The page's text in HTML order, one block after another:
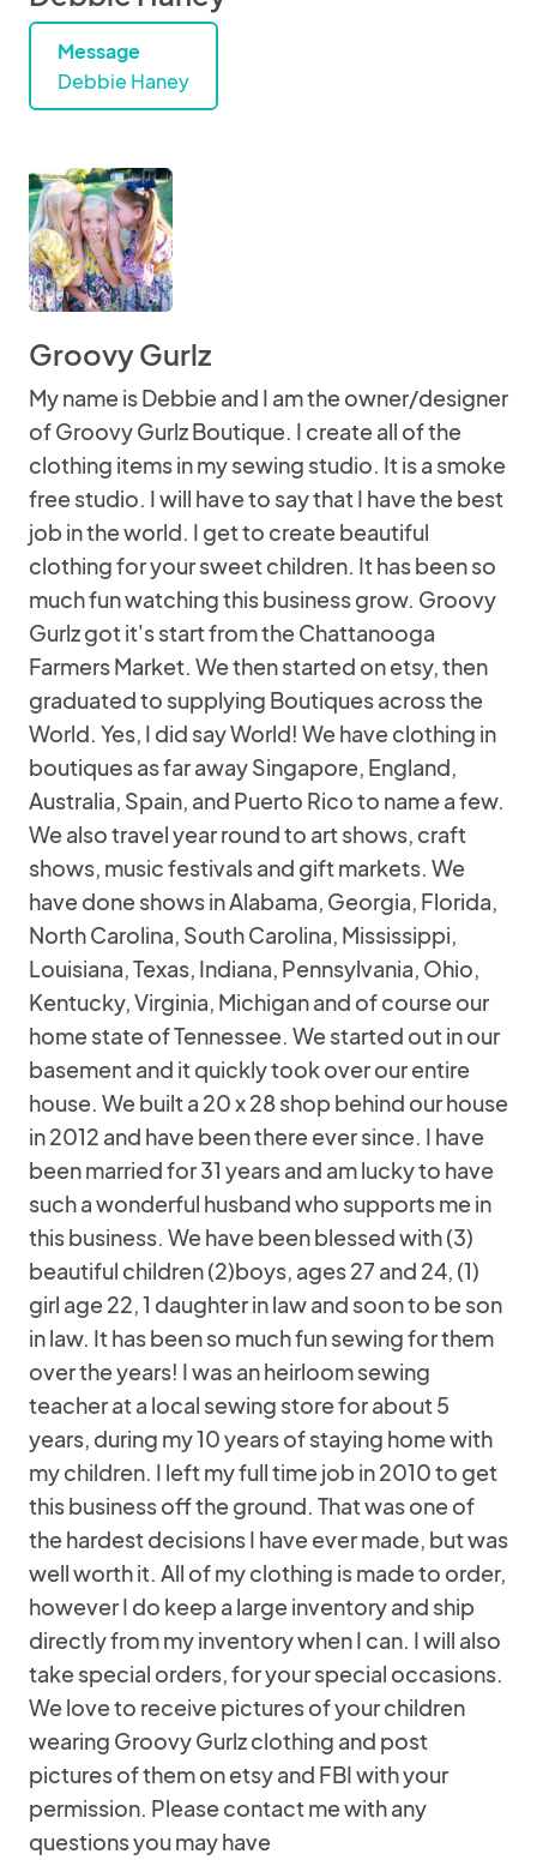
Message
Debbie Haney
Groovy Gurlz
My name is Debbie and I am the owner/designer
of Groovy Gurlz Boutique. I create all of the
clothing items in my sewing studio. It is a smoke
free studio. I will have to say that I have the best
job in the world. I get to create beautiful
clothing for your sweet children. It has been so
much fun watching this business grow. Groovy
Gurlz got it's start from the Chattanooga
Farmers Market. We then started on etsy, then
graduated to supplying Boutiques across the
World. Yes, I did say World! We have clothing in
boutiques as far away Singapore, England,
Australia, Spain, and Puerto Rico to name a few.
We also travel year round to art shows, craft
shows, music festivals and gift markets. We
have done shows in Alabama, Georgia, Florida,
North Carolina, South Carolina, Mississippi,
Louisiana, Texas, Indiana, Pennsylvania, Ohio,
Kentucky, Virginia, Michigan and of course our
home state of Tennessee. We started out in our
basement and it quickly took over our entire
house. We built a 20 x 28 shop behind our house
in 2012 and have been there ever since. I have
been married for 31 years and am lucky to have
such a wonderful husband who supports me in
this business. We have been blessed with (3)
beautiful children (2)boys, ages 27 and 24, (1)
girl age 22, 1 daughter in law and soon to be son
in law. It has been so much fun sewing for them
over the years! I was an heirloom sewing
teacher at a local sewing store for about 5
years, during my 10 years of staying home with
my children. I left my full time job in 2010 to get
this business off the ground. That was one of
the hardest decisions I have ever made, but was
well worth it. All of my clothing is made to order,
however I do keep a large inventory and ship
directly from my inventory when I can. I will also
take special orders, for your special occasions.
We love to receive pictures of your children
wearing Groovy Gurlz clothing and post
pictures of them on etsy and FBI with your
permission. Please contact me with any
questions you may have